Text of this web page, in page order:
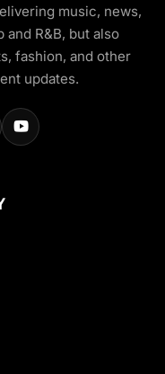
music, news,
R&B, but also
fashion, and other
updates.